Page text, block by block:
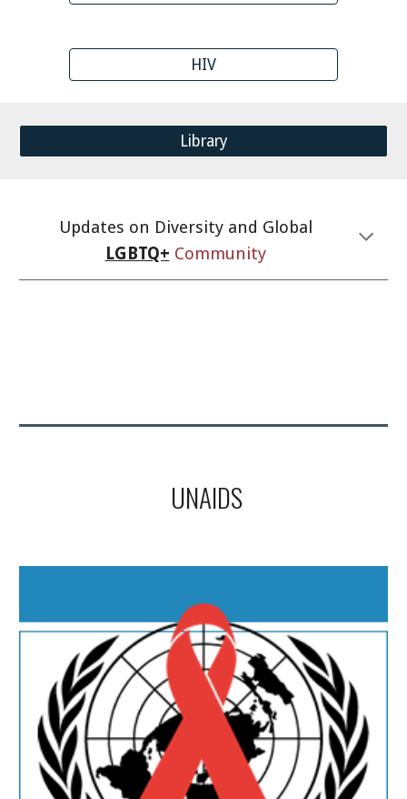
HIV
Library
Updates on Diversity and Global
LGBTQ+ Community
UNAIDS